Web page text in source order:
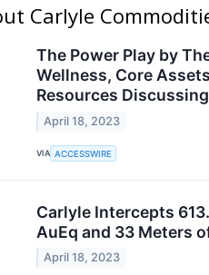
Carlyle
The Power Play by
Wellness, Core
Resources
April 18, 2023
VIA ACCESSWIRE
Carlyle Intercepts
AuEq and 33 Meters
April 18, 2023